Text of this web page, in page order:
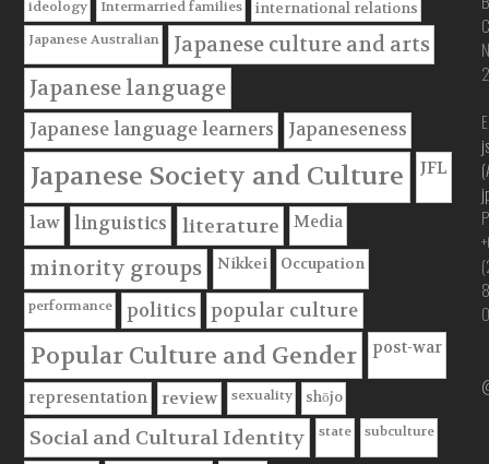
ideology Intermarried families international relations
Japanese Australian
Japanese culture and arts
Japanese language
Japanese language learners Japaneseness
Japanese Society and Culture JFL
law linguistics literature Media
minority groups Nikkei Occupation
performance politics popular culture
Popular Culture and Gender post-war
representation review sexuality shōjo
Social and Cultural Identity state subculture